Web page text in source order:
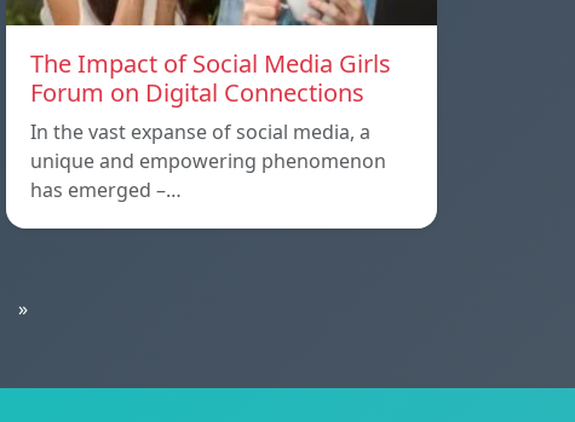
The Impact of Social Media Girls
Forum on Digital Connections
In the vast expanse of social media, a
unique and empowering phenomenon
has emerged –…
»